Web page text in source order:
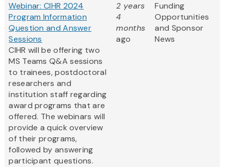
Webinar: CIHR 2024
Program Information
Question and Answer
Sessions
CIHR will be offering two
MS Teams Q&A sessions
to trainees, postdoctoral
researchers and
institution staff regarding
award programs that are
offered. The webinars will
provide a quick overview
of their programs,
followed by answering
participant questions.
2 years
4
months
ago
Funding
Opportunities
and Sponsor
News